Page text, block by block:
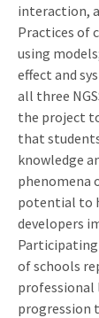
interaction,
Practices of
using
effect and
all three
the project
that
knowledge
phenomena
potential to
developers
Participating
of schools
professional
progression